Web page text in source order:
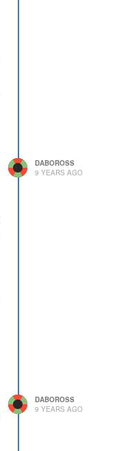
DABOROSS
9 YEARS AGO
DABOROSS
9 YEARS AGO